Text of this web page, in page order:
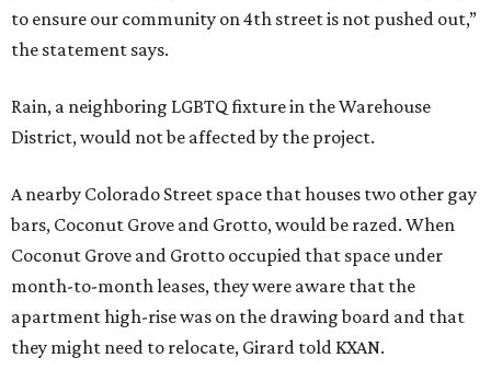
to ensure our community on 4th street is not pushed out,”
the statement says.
Rain, a neighboring LGBTQ fixture in the Warehouse
District, would not be affected by the project.
A nearby Colorado Street space that houses two other gay
bars, Coconut Grove and Grotto, would be razed. When
Coconut Grove and Grotto occupied that space under
month-to-month leases, they were aware that the
apartment high-rise was on the drawing board and that
they might need to relocate, Girard told KXAN.